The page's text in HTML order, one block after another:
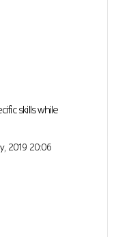
skills while
2019 20:06